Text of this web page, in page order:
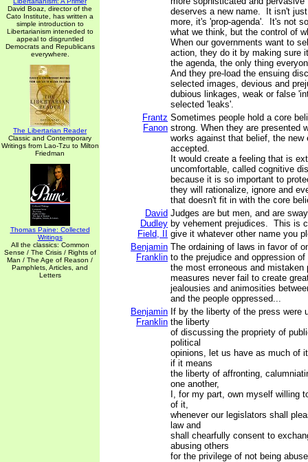
David Boaz, director of the
Cato Institute, has written a
simple introduction to
Libertarianism inteneded to
appeal to disgruntled
Democrats and Republicans
everywhere.
The Libertarian Reader
Classic and Contemporary
Writings from Lao-Tzu to Milton
Friedman
Thomas Paine: Collected
Writings
All the classics: Common
Sense / The Crisis / Rights of
Man / The Age of Reason /
Pamphlets, Articles, and
Letters
deserves a new name. It isn't
more, it's 'prop-agenda'. It's not
what we think, but the control of
When our governments want to
action, they do it by making sure
the agenda, the only thing
And they pre-load the ensuing
selected images, devious and
dubious linkages, weak or false
selected 'leaks'.
Frantz
Fanon
Sometimes people hold a core
strong. When they are presented
works against that belief, the new
accepted.
It would create a feeling that is
uncomfortable, called cognitive
because it is so important to
they will rationalize, ignore and
that doesn't fit in with the core
David
Dudley
Field, II
Judges are but men, and are
by vehement prejudices. This is
give it whatever other name you
Benjamin
Franklin
The ordaining of laws in favor of
to the prejudice and oppression
the most erroneous and mistaken
measures never fail to create
jealousies and animosities
and the people oppressed...
Benjamin
Franklin
If by the liberty of the press were
the liberty
of discussing the propriety of
political
opinions, let us have as much of
if it means
the liberty of affronting,
one another,
I, for my part, own myself willing
of it,
whenever our legislators shall
law and
shall chearfully consent to
abusing others
for the privilege of not being